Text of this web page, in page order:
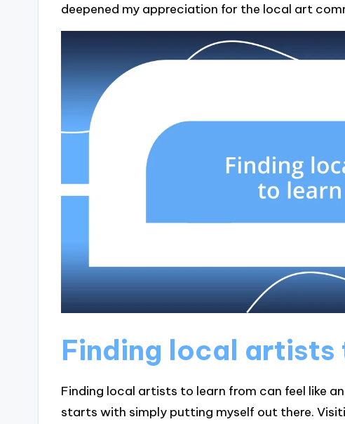
deepened my appreciation for the local art
Finding local artists
Finding local artists to learn from can feel like
starts with simply putting myself out there.